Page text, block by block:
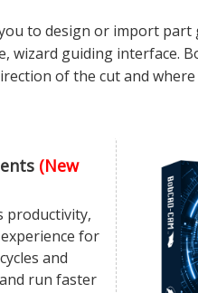
to design or import
wizard guiding interface.
of the cut and
(New
productivity,
for
and
run faster